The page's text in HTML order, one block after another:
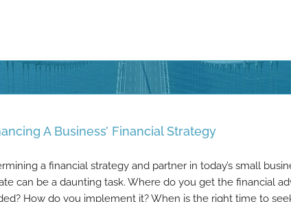
A Business’ Financial Strategy
a financial strategy and partner in today’s small
can be a daunting task. Where do you get the financial
How do you implement it? When is the right time to